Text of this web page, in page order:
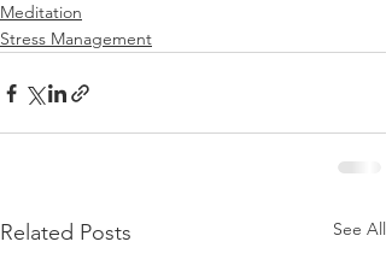
Meditation
Stress Management
Related Posts See All